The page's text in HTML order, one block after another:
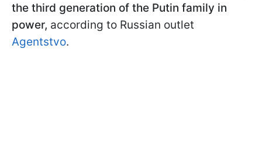
the third generation of the Putin family in
power, according to Russian outlet
Agentstvo.